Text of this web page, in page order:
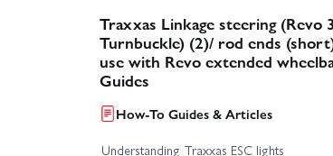
Traxxas Linkage steering (Revo
Turnbuckle) (2)/ rod ends
use with Revo extended
Guides
How-To Guides & Articles
Understanding Traxxas ESC lights